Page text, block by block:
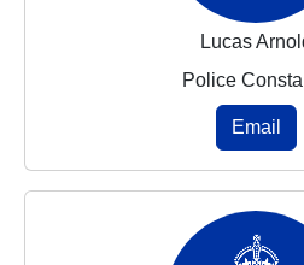
Lucas
Police
Email